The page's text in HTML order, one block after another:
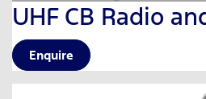
UHF CB Radio
Enquire